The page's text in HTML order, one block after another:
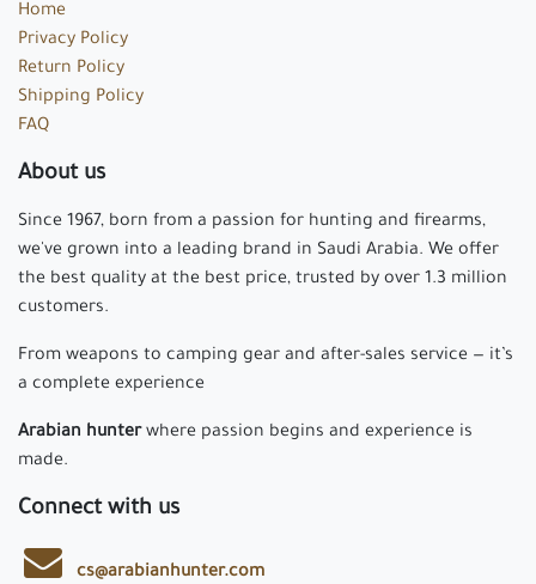
Home
Privacy Policy
Return Policy
Shipping Policy
FAQ
About us
Since 1967, born from a passion for hunting and firearms,
we've grown into a leading brand in Saudi Arabia. We offer
the best quality at the best price, trusted by over 1.3 million
customers.
From weapons to camping gear and after-sales service — it’s
a complete experience
Arabian hunterwhere passion begins and experience is
made.
Connect with us
cs@arabianhunter.com